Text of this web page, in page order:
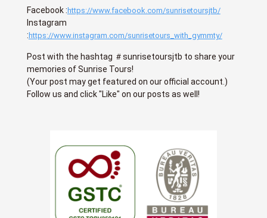
Facebook : https://www.facebook.com/sunrisetoursjtb/
Instagram
: https://www.instagram.com/sunrisetours_with_gymmty/
Post with the hashtag ＃sunrisetoursjtb to share your
memories of Sunrise Tours!
(Your post may get featured on our official account.)
Follow us and click "Like" on our posts as well!